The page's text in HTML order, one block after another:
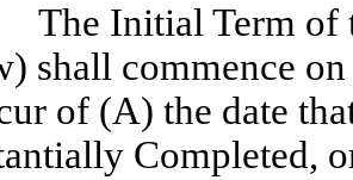
The Initial Term of
shall commence
of (A) the date
Completed,